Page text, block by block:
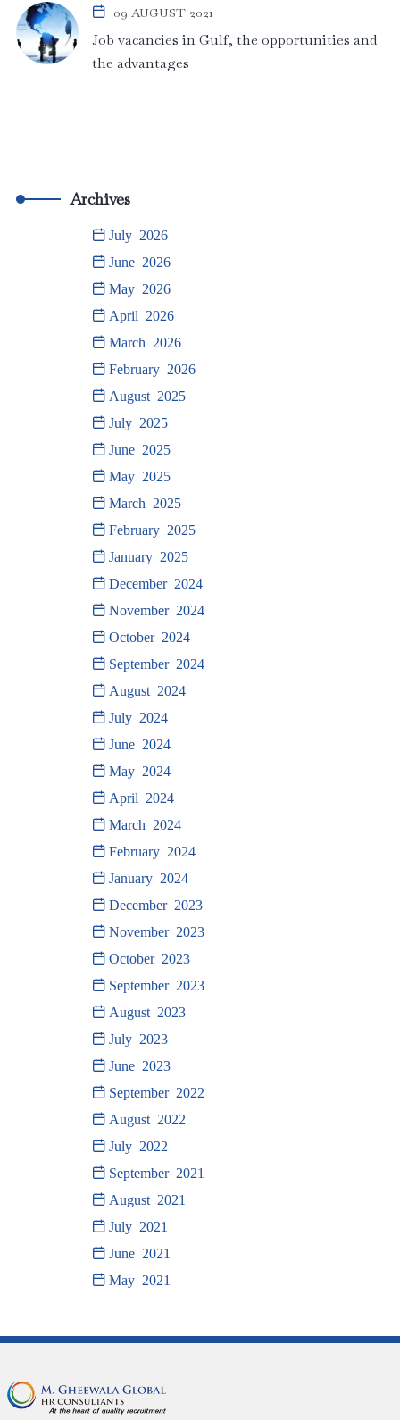
09 AUGUST 2021
Job vacancies in Gulf, the opportunities and
the advantages
Archives
July 2026
June 2026
May 2026
April 2026
March 2026
February 2026
August 2025
July 2025
June 2025
May 2025
March 2025
February 2025
January 2025
December 2024
November 2024
October 2024
September 2024
August 2024
July 2024
June 2024
May 2024
April 2024
March 2024
February 2024
January 2024
December 2023
November 2023
October 2023
September 2023
August 2023
July 2023
June 2023
September 2022
August 2022
July 2022
September 2021
August 2021
July 2021
June 2021
May 2021